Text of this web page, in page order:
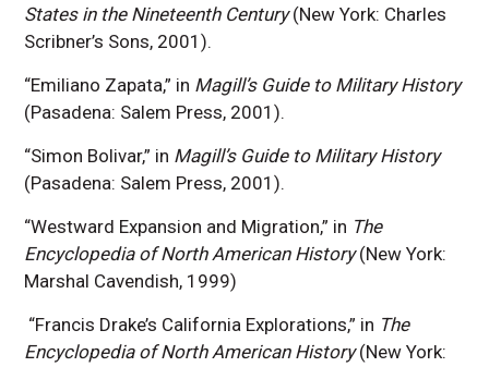
States in the Nineteenth Century(New York: Charles
Scribner’s Sons, 2001).
“Emiliano Zapata,” in Magill’s Guide to Military History
(Pasadena: Salem Press, 2001).
“Simon Bolivar,” in Magill’s Guide to Military History
(Pasadena: Salem Press, 2001).
“Westward Expansion and Migration,” in The
Encyclopedia of North American History(New York:
Marshal Cavendish, 1999)
“Francis Drake’s California Explorations,” in The
Encyclopedia of North American History(New York: